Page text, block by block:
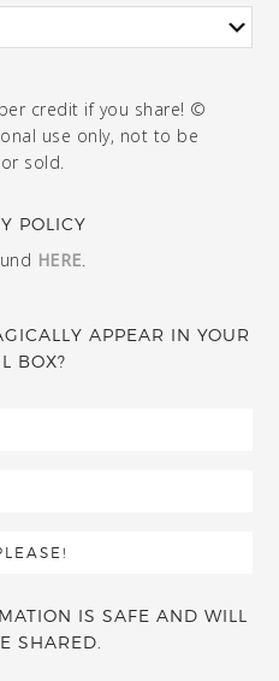
credit if you share! ©
use only, not to be
sold.
POLICY
HERE.
APPEAR IN YOUR
BOX?
IS SAFE AND WILL
SHARED.